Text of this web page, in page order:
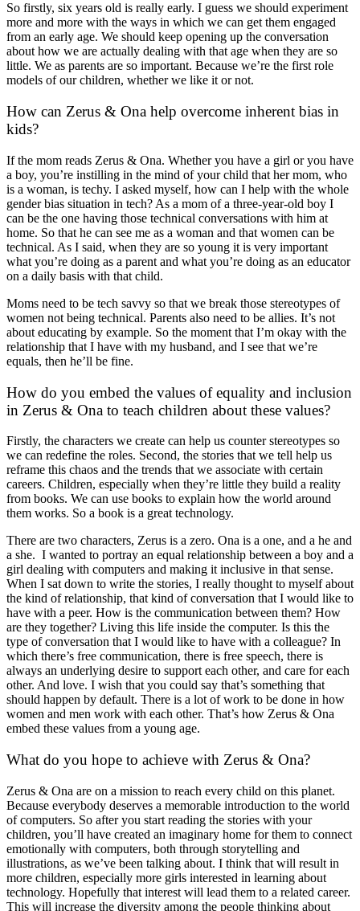
So firstly, six years old is really early. I guess we should experiment
more and more with the ways in which we can get them engaged
from an early age. We should keep opening up the conversation
about how we are actually dealing with that age when they are so
little. We as parents are so important. Because we’re the first role
models of our children, whether we like it or not.
How can Zerus & Ona help overcome inherent bias in
kids?
If the mom reads Zerus & Ona. Whether you have a girl or you have
a boy, you’re instilling in the mind of your child that her mom, who
is a woman, is techy. I asked myself, how can I help with the whole
gender bias situation in tech? As a mom of a three-year-old boy I
can be the one having those technical conversations with him at
home. So that he can see me as a woman and that women can be
technical. As I said, when they are so young it is very important
what you’re doing as a parent and what you’re doing as an educator
on a daily basis with that child.
Moms need to be tech savvy so that we break those stereotypes of
women not being technical. Parents also need to be allies. It’s not
about educating by example. So the moment that I’m okay with the
relationship that I have with my husband, and I see that we’re
equals, then he’ll be fine.
How do you embed the values of equality and inclusion
in Zerus & Ona to teach children about these values?
Firstly, the characters we create can help us counter stereotypes so
we can redefine the roles. Second, the stories that we tell help us
reframe this chaos and the trends that we associate with certain
careers. Children, especially when they’re little they build a reality
from books. We can use books to explain how the world around
them works. So a book is a great technology.
There are two characters, Zerus is a zero. Ona is a one, and a he and
a she. I wanted to portray an equal relationship between a boy and a
girl dealing with computers and making it inclusive in that sense.
When I sat down to write the stories, I really thought to myself about
the kind of relationship, that kind of conversation that I would like to
have with a peer. How is the communication between them? How
are they together? Living this life inside the computer. Is this the
type of conversation that I would like to have with a colleague? In
which there’s free communication, there is free speech, there is
always an underlying desire to support each other, and care for each
other. And love. I wish that you could say that’s something that
should happen by default. There is a lot of work to be done in how
women and men work with each other. That’s how Zerus & Ona
embed these values from a young age.
What do you hope to achieve with Zerus & Ona?
Zerus & Ona are on a mission to reach every child on this planet.
Because everybody deserves a memorable introduction to the world
of computers. So after you start reading the stories with your
children, you’ll have created an imaginary home for them to connect
emotionally with computers, both through storytelling and
illustrations, as we’ve been talking about. I think that will result in
more children, especially more girls interested in learning about
technology. Hopefully that interest will lead them to a related career.
This will increase the diversity among the people thinking about